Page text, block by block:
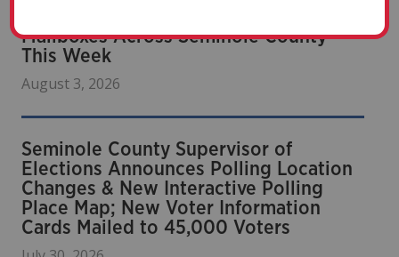
Mailboxes Across Seminole County
This Week
August 3, 2026
Seminole County Supervisor of
Elections Announces Polling Location
Changes & New Interactive Polling
Place Map; New Voter Information
Cards Mailed to 45,000 Voters